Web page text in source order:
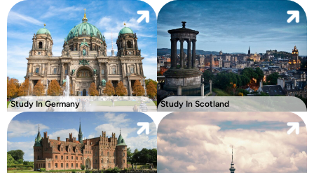
Study In Germany Study In Scotland